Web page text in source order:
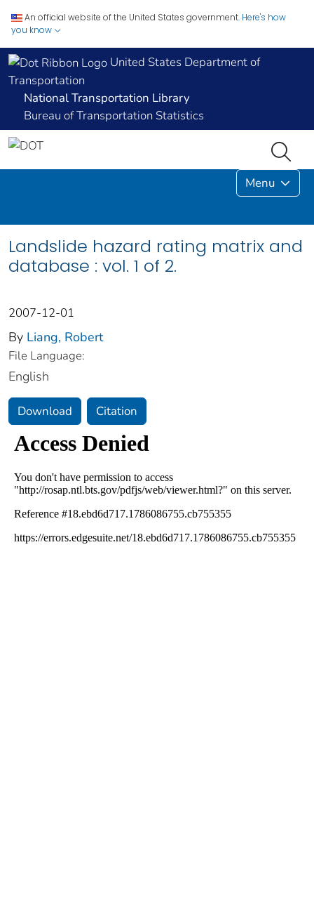
An official website of the United States government. Here's how
you know
United States Department of
Transportation
National Transportation Library
Bureau of Transportation Statistics
Menu
Landslide hazard rating matrix and
database : vol. 1 of 2.
2007-12-01
By Liang, Robert
File Language:
English
Download Citation